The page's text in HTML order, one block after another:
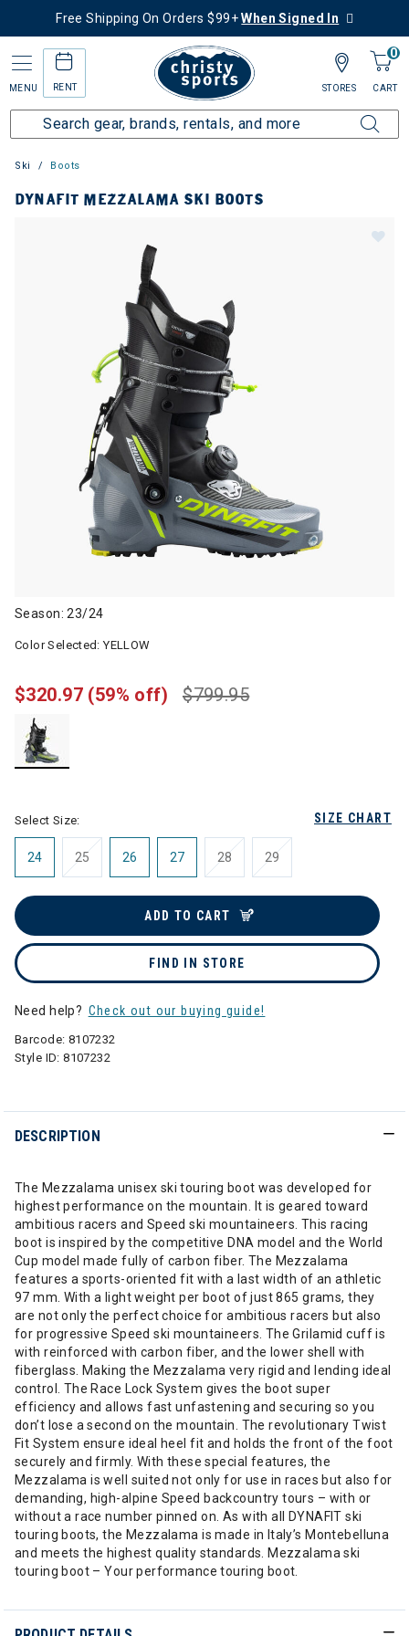
Free Shipping On Orders $99+When Signed In
MENU RENT
0
CART
STORES
Ski Boots
DYNAFIT MEZZALAMA SKI BOOTS
Season: 23/24
Color Selected:YELLOW
$799.95
$320.97 (59% off)
SIZE CHART
Select Size:
24 25 26 27 28 29
ADD TO CART
FIND IN STORE
Need help? Check out our buying guide!
Barcode: 8107232
Style ID:8107232
DESCRIPTION
The Mezzalama unisex ski touring boot was developed for
highest performance on the mountain. It is geared toward
ambitious racers and Speed ski mountaineers. This racing
boot is inspired by the competitive DNA model and the World
Cup model made fully of carbon fiber. The Mezzalama
features a sports-oriented fit with a last width of an athletic
97 mm. With a light weight per boot of just 865 grams, they
are not only the perfect choice for ambitious racers but also
for progressive Speed ski mountaineers. The Grilamid cuff is
with reinforced with carbon fiber, and the lower shell with
fiberglass. Making the Mezzalama very rigid and lending ideal
control. The Race Lock System gives the boot super
efficiency and allows fast unfastening and securing so you
don’t lose a second on the mountain. The revolutionary Twist
Fit System ensure ideal heel fit and holds the front of the foot
securely and firmly. With these special features, the
Mezzalama is well suited not only for use in races but also for
demanding, high-alpine Speed backcountry tours – with or
without a race number pinned on. As with all DYNAFIT ski
touring boots, the Mezzalama is made in Italy’s Montebelluna
and meets the highest quality standards. Mezzalama ski
touring boot – Your performance touring boot.